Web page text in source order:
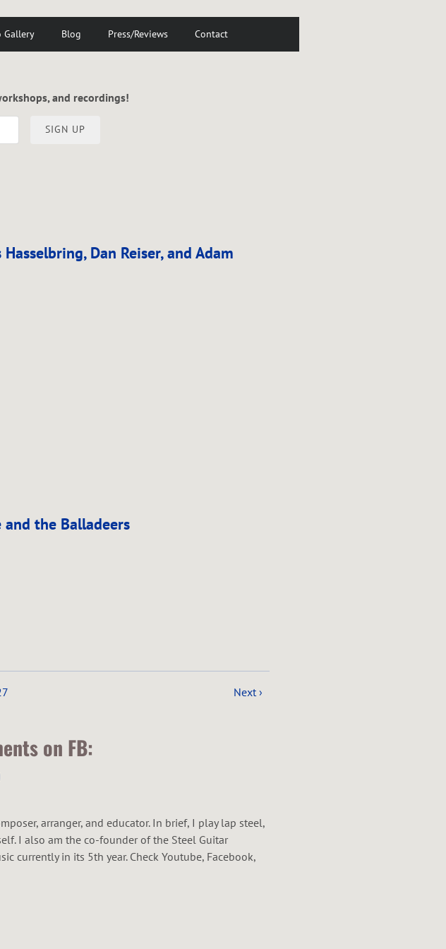
Gallery Blog Press/Reviews Contact
and recordings!
SIGN UP
Dan Reiser, and Adam
the Balladeers
Next ›
on FB:
arranger, and educator. In brief, I play lap steel,
I also am the co-founder of the Steel Guitar
currently in its 5th year. Check Youtube, Facebook,